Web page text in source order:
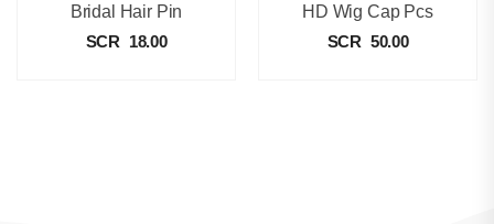
Bridal Hair Pin
SCR 18.00
HD Wig Cap Pcs
SCR 50.00